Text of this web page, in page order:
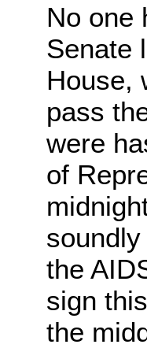
No one
Senate
House,
pass
were
of
the
sign
the